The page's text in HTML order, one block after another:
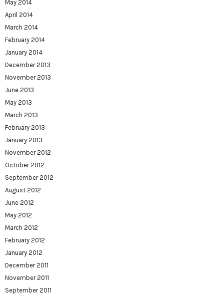
May 2014
April 2014
March 2014
February 2014
January 2014
December 2013
November 2013
June 2013
May 2013
March 2013
February 2013
January 2013
November 2012
October 2012
September 2012
August 2012
June 2012
May 2012
March 2012
February 2012
January 2012
December 2011
November 2011
September 2011